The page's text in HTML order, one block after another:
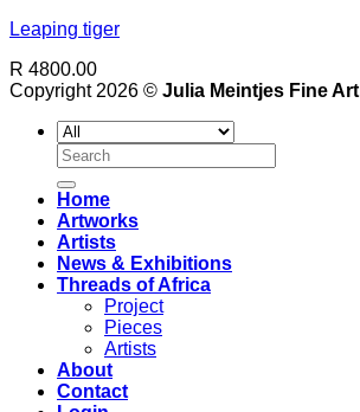
Leaping tiger
R 4800.00
Copyright 2026 © Julia Meintjes Fine Art
Search
for:
Home
Artworks
Artists
News & Exhibitions
Threads of Africa
Project
Pieces
Artists
About
Contact